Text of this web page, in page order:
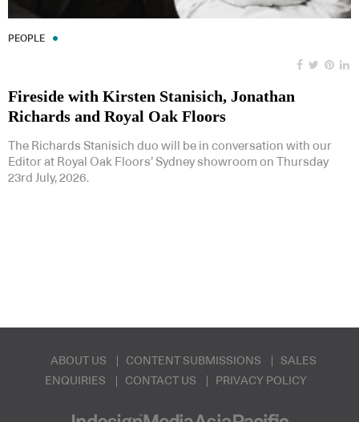
PEOPLE
Fireside with Kirsten Stanisich, Jonathan
Richards and Royal Oak Floors
The Richards Stanisich duo will be in conversation with our
Editor at Royal Oak Floors’ Sydney showroom on Thursday
23rd July, 2026.
ABOUT US CONTENT SUBMISSIONS
SALES
ENQUIRIES
CONTACT US PRIVACY POLICY